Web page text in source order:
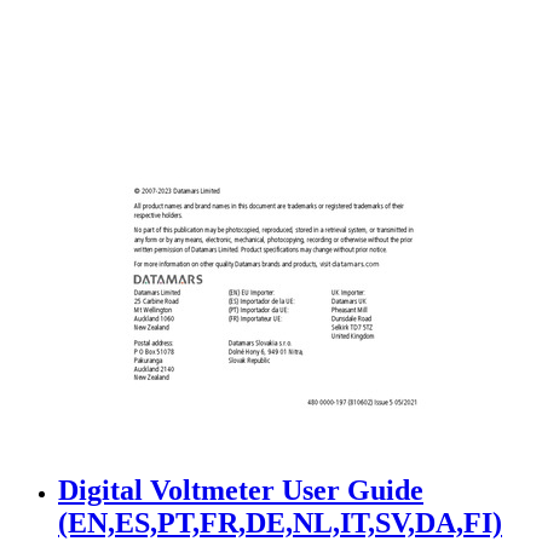
Digital Voltmeter User Guide
(EN,ES,PT,FR,DE,NL,IT,SV,DA,FI)